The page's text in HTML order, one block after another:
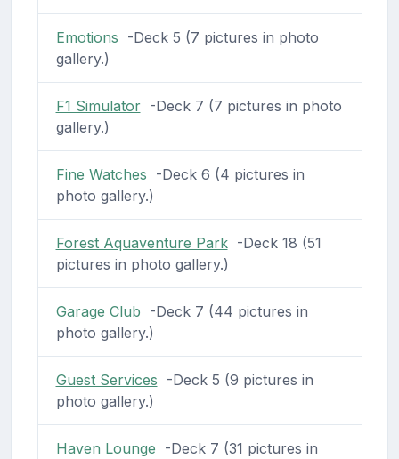
Emotions -Deck 5 (7 pictures in photo
gallery.)
F1 Simulator-Deck 7 (7 pictures in photo
gallery.)
Fine Watches -Deck 6 (4 pictures in
photo gallery.)
Forest Aquaventure Park-Deck 18 (51
pictures in photo gallery.)
Garage Club -Deck 7 (44 pictures in
photo gallery.)
Guest Services -Deck 5 (9 pictures in
photo gallery.)
Haven Lounge -Deck 7 (31 pictures in